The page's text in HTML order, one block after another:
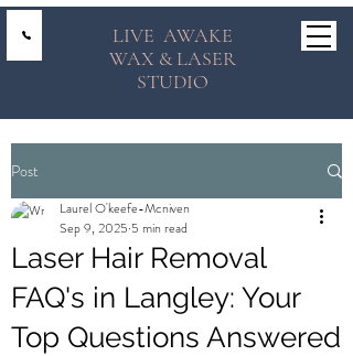
LIVE AWAKE
WAX & LASER
STUDIO
Post
Laser Hair Removal
FAQ's in Langley: Your
Top Questions Answered
Laurel O'keefe-Mcniven
Sep 9, 2025 5 min read